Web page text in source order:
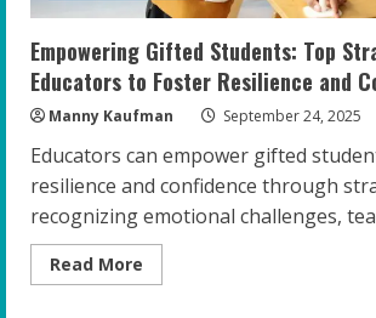
Empowering Gifted Students: Top
Educators to Foster Resilience and
Manny Kaufman September 24, 2025
Educators can empower gifted
resilience and confidence through
recognizing emotional challenges,
Read More
more